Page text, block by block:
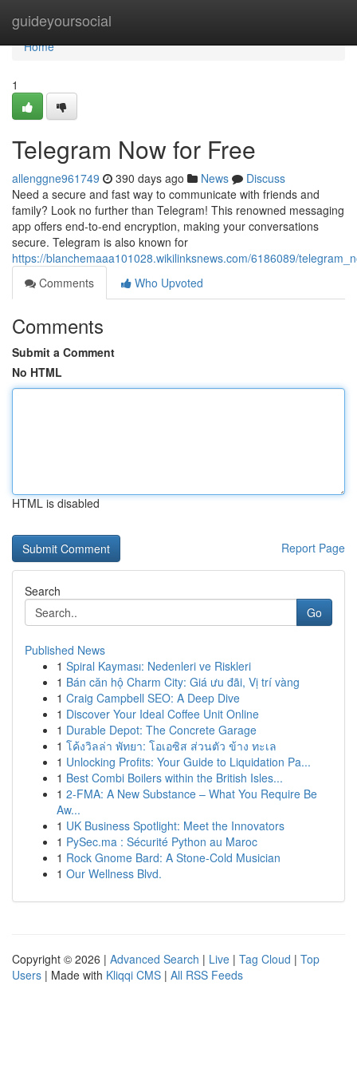
guideyoursocial
Home
Home
1
Telegram Now for Free
allenggne961749 390 days ago News
Discuss
Need a secure and fast way to communicate with friends and
family? Look no further than Telegram! This renowned messaging
app offers end-to-end encryption, making your conversations
secure. Telegram is also known for
https://blanchemaaa101028.wikilinksnews.com/6186089/
Comments
Who Upvoted
Comments
Submit a Comment
No HTML
HTML is disabled
Report Page
Search
Go
Published News
1 Spiral Kayması: Nedenleri ve Riskleri
1 Bán căn hộ Charm City: Giá ưu đãi, Vị trí vàng
1 Craig Campbell SEO: A Deep Dive
1 Discover Your Ideal Coffee Unit Online
1 Durable Depot: The Concrete Garage
1 โค้งวิลล่า พัทยา: โอเอซิส ส่วนตัว ข้าง ทะเล
1 Unlocking Profits: Your Guide to Liquidation Pa...
1 Best Combi Boilers within the British Isles...
1 2-FMA: A New Substance – What You Require Be
Aw...
1 UK Business Spotlight: Meet the Innovators
1 PySec.ma : Sécurité Python au Maroc
1 Rock Gnome Bard: A Stone-Cold Musician
1 Our Wellness Blvd.
Copyright © 2026 | Advanced Search | Live | Tag Cloud | Top
Users | Made with Kliqqi CMS | All RSS Feeds